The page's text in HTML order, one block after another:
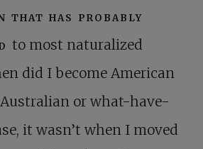
that has probably
to most naturalized
did I become American
or what-have-
it wasn’t when I moved